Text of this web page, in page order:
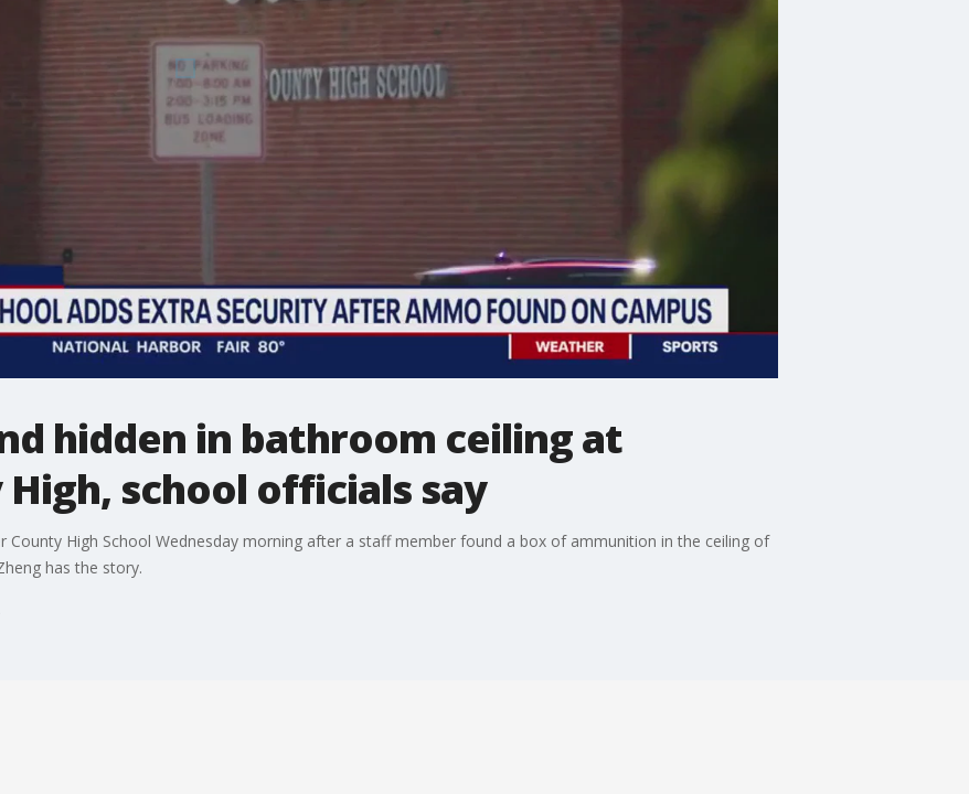
hidden in bathroom ceiling at
school officials say
County High School Wednesday morning after a staff member found a box of ammunition in the ceiling of
has the story.